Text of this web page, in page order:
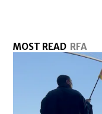
MOST READ RFA